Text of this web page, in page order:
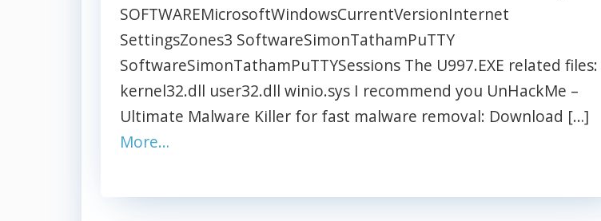
SOFTWAREMicrosoftWindowsCurrentVersionInternet
SettingsZones3 SoftwareSimonTathamPuTTY
SoftwareSimonTathamPuTTYSessions The U997.EXE related files:
kernel32.dll user32.dll winio.sys I recommend you UnHackMe –
Ultimate Malware Killer for fast malware removal: Download […]
More…